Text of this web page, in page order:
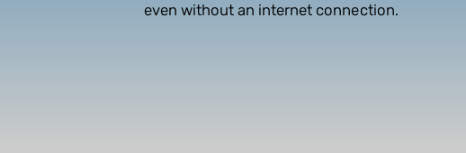
even without an internet connection.